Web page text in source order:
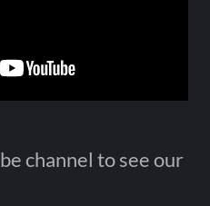
channel to see our